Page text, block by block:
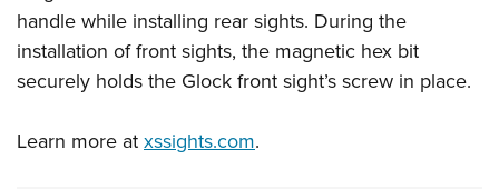
handle while installing rear sights. During the
installation of front sights, the magnetic hex bit
securely holds the Glock front sight’s screw in place.
Learn more atxssights.com.